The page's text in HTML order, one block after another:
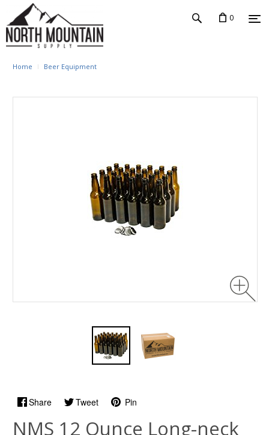
0
Home Beer Equipment
Share Tweet Pin
NMS 12 Ounce Long-neck